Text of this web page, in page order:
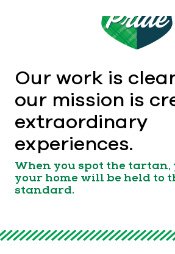
Our work is
our mission is
extraordinary
experiences.
When you spot the tartan,
your home will be held to
standard.